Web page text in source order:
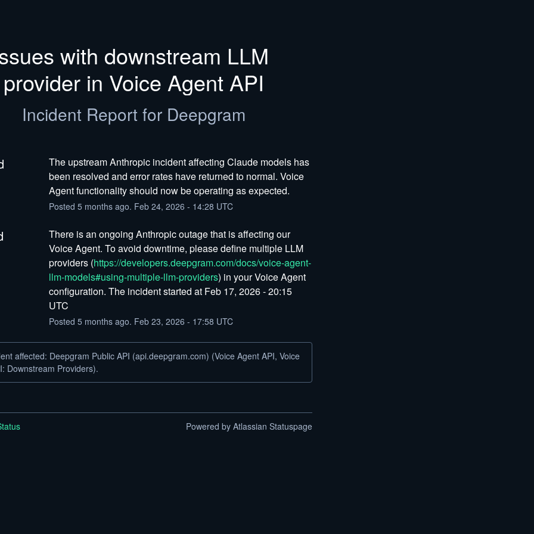
with downstream LLM
provider in Voice Agent API
Incident Report for Deepgram
The upstream Anthropic incident affecting Claude models has
been resolved and error rates have returned to normal. Voice
Agent functionality should now be operating as expected.
Posted 5 months ago. Feb 24, 2026 - 14:28 UTC
There is an ongoing Anthropic outage that is affecting our
Voice Agent. To avoid downtime, please define multiple LLM
providers (https://developers.deepgram.com/docs/voice-agent-
llm-models#using-multiple-llm-providers) in your Voice Agent
configuration. The incident started at Feb 17, 2026 - 20:15
UTC
Posted 5 months ago. Feb 23, 2026 - 17:58 UTC
affected: Deepgram Public API (api.deepgram.com) (Voice Agent API, Voice
Downstream Providers).
Powered by Atlassian Statuspage